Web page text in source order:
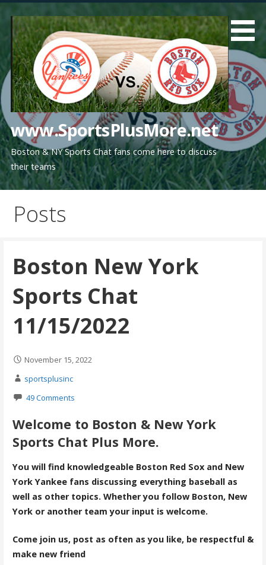
content
www.SportsPlusMore.net
Boston & NY Sports Chat fans come here to discuss
their teams
Posts
Boston New York
Sports Chat
11/15/2022
November 15, 2022
sportsplusinc
49 Comments
Welcome to Boston & New York
Sports Chat Plus More.
You will find knowledgeable Boston Red Sox and New
York Yankee fans discussing everything baseball as
well as other topics. Whether you follow Boston, New
York or another team your input is welcome.
Come join us, post as often as you like, be respectful &
make new friend